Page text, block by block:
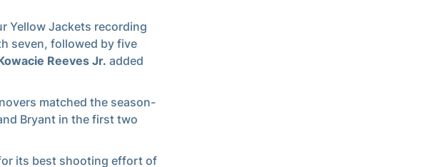
Yellow Jackets recording
seven, followed by five
Reeves Jr. added
matched the season-
Bryant in the first two
its best shooting effort of